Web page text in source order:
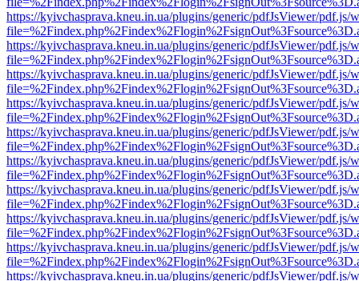
https://kyivchasprava.kneu.in.ua/plugins/generic/pdfJsViewer/pdf.js/
https://kyivchasprava.kneu.in.ua/plugins/generic/pdfJsViewer/pdf.js/
https://kyivchasprava.kneu.in.ua/plugins/generic/pdfJsViewer/pdf.js/
https://kyivchasprava.kneu.in.ua/plugins/generic/pdfJsViewer/pdf.js/
https://kyivchasprava.kneu.in.ua/plugins/generic/pdfJsViewer/pdf.js/
https://kyivchasprava.kneu.in.ua/plugins/generic/pdfJsViewer/pdf.js/
https://kyivchasprava.kneu.in.ua/plugins/generic/pdfJsViewer/pdf.js/
https://kyivchasprava.kneu.in.ua/plugins/generic/pdfJsViewer/pdf.js/
https://kyivchasprava.kneu.in.ua/plugins/generic/pdfJsViewer/pdf.js/
https://kyivchasprava.kneu.in.ua/plugins/generic/pdfJsViewer/pdf.js/